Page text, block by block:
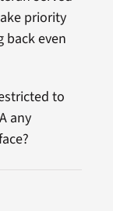
priority
back even
to
any